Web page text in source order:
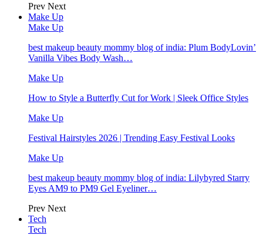
Prev Next
Make Up
Make Up
best makeup beauty mommy blog of india: Plum BodyLovin’
Vanilla Vibes Body Wash…
Make Up
How to Style a Butterfly Cut for Work | Sleek Office Styles
Make Up
Festival Hairstyles 2026 | Trending Easy Festival Looks
Make Up
best makeup beauty mommy blog of india: Lilybyred Starry
Eyes AM9 to PM9 Gel Eyeliner…
Prev Next
Tech
Tech